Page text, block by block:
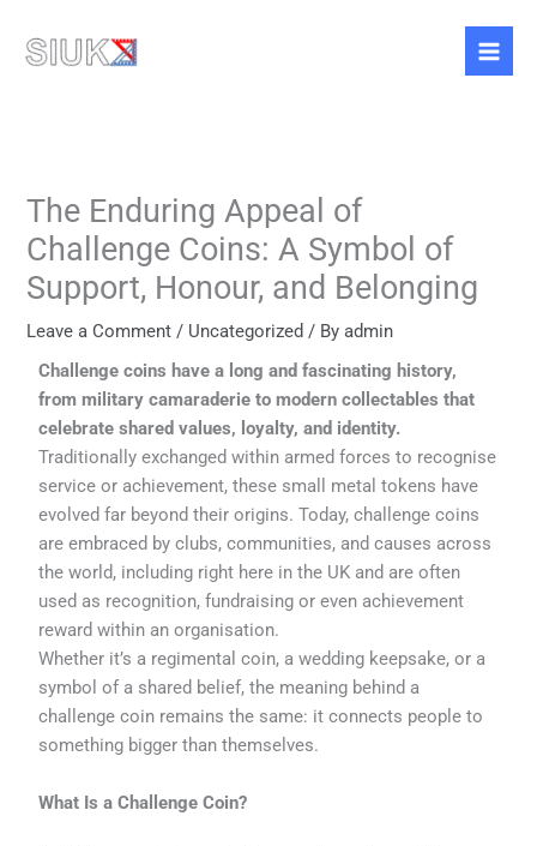
content
The Enduring Appeal of
Challenge Coins: A Symbol of
Support, Honour, and Belonging
Leave a Comment / Uncategorized / Byadmin
Challenge coins have a long and fascinating history,
from military camaraderie to modern collectables that
celebrate shared values, loyalty, and identity.
Traditionally exchanged within armed forces to recognise
service or achievement, these small metal tokens have
evolved far beyond their origins. Today, challenge coins
are embraced by clubs, communities, and causes across
the world, including right here in the UK and are often
used as recognition, fundraising or even achievement
reward within an organisation.
Whether it’s a regimental coin, a wedding keepsake, or a
symbol of a shared belief, the meaning behind a
challenge coin remains the same: it connects people to
something bigger than themselves.
What Is a Challenge Coin?